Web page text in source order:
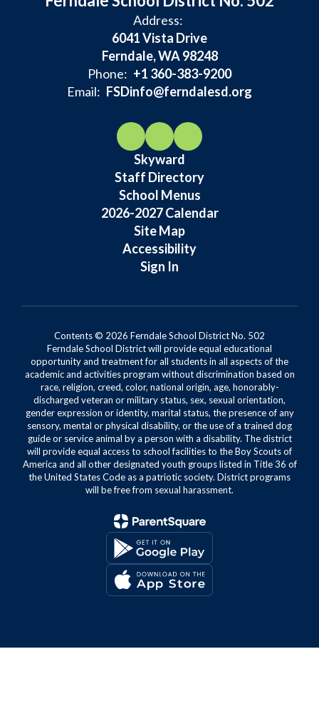
Address:
6041 Vista Drive
Ferndale, WA 98248
Phone: +1 360-383-9200
Email: FSDinfo@ferndalesd.org
Skyward
Staff Directory
School Menus
2026-2027 Calendar
Site Map
Accessibility
Sign In
Contents © 2026 Ferndale School District No. 502
Ferndale School District will provide equal educational
opportunity and treatment for all students in all aspects of the
academic and activities program without discrimination based on
race, religion, creed, color, national origin, age, honorably-
discharged veteran or military status, sex, sexual orientation,
gender expression or identity, marital status, the presence of any
sensory, mental or physical disability, or the use of a trained dog
guide or service animal by a person with a disability. The district
will provide equal access to school facilities to the Boy Scouts of
America and all other designated youth groups listed in Title 36 of
the United States Code as a patriotic society. District programs
will be free from sexual harassment.